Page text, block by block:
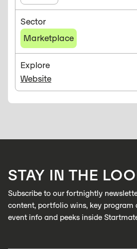
Sector
Marketplace
Explore
Website
STAY IN THE
Subscribe to our fortnightly
content, portfolio wins, key program
event info and peeks inside